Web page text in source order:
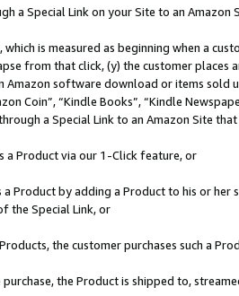
a Special Link on your Site to an Amazon
which is measured as beginning when a
from that click, (y) the customer
software download or items sold
Coin”, “Kindle Books”, “Kindle
a Special Link to an Amazon Site
a Product via our 1-Click feature, or
a Product by adding a Product to his or
the Special Link, or
the customer purchases such a
the Product is shipped to,